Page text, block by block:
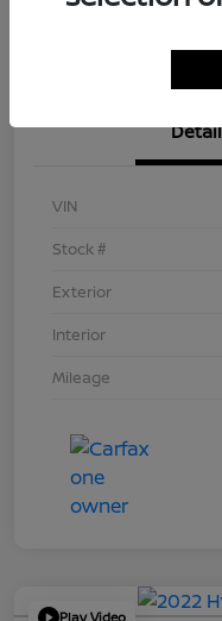
VIN
Stock #
Exterior
Interior
Mileage
Play Video